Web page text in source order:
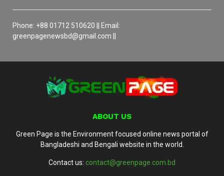
Phone: +88 01712 510620 || Email:
greenpagenewsbd@gmail.com ||
ABOUT US
Green Page is the Environment focused online news portal of
Bangladeshi and Bengali website in the world.
Contact us: contact@greenpage.com.bd